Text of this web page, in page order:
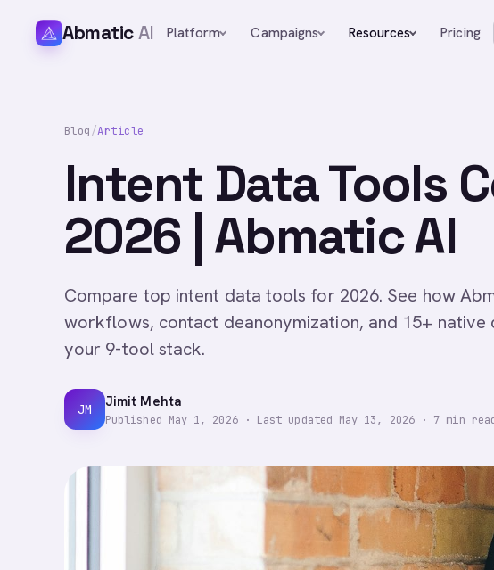
AbmaticAI Platform Campaigns Resources Pricing
Blog/Article
Intent Data Tools
2026 | Abmatic AI
Compare top intent data tools for 2026. See how
workflows, contact deanonymization, and 15+ native
your 9-tool stack.
JM Jimit Mehta
Published May 1, 2026· Last updated May 13, 2026· 7 min